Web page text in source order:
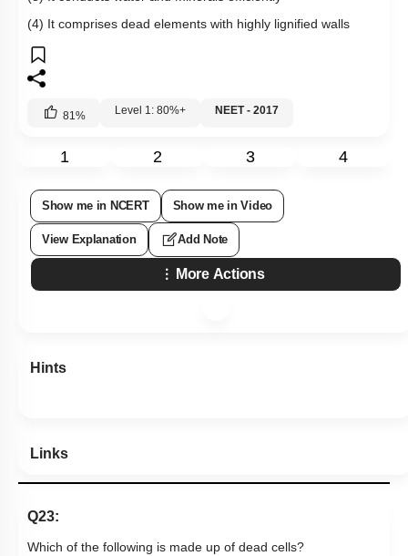
(4) It comprises dead elements with highly lignified walls
81% Level 1: 80%+ NEET - 2017
1 2 3 4
Show me in NCERT Show me in Video
View Explanation Add Note
More Actions
Hints
Links
Q23:
Which of the following is made up of dead cells?